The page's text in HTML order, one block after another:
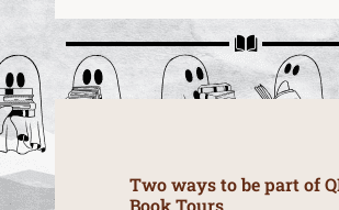
Two ways to be part of
Book Tours